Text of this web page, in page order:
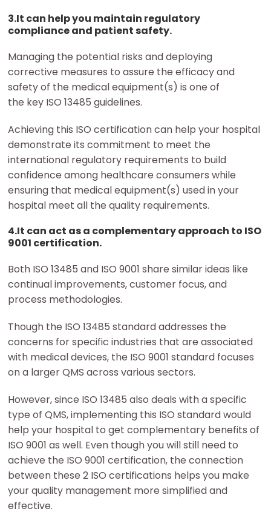
3.It can help you maintain regulatory
compliance and patient safety.
Managing the potential risks and deploying
corrective measures to assure the efficacy and
safety of the medical equipment(s) is one of
the key ISO 13485 guidelines.
Achieving this ISO certification can help your hospital
demonstrate its commitment to meet the
international regulatory requirements to build
confidence among healthcare consumers while
ensuring that medical equipment(s) used in your
hospital meet all the quality requirements.
4.It can act as a complementary approach to ISO
9001 certification.
Both ISO 13485 and ISO 9001 share similar ideas like
continual improvements, customer focus, and
process methodologies.
Though the ISO 13485 standard addresses the
concerns for specific industries that are associated
with medical devices, the ISO 9001 standard focuses
on a larger QMS across various sectors.
However, since ISO 13485 also deals with a specific
type of QMS, implementing this ISO standard would
help your hospital to get complementary benefits of
ISO 9001 as well. Even though you will still need to
achieve the ISO 9001 certification, the connection
between these 2 ISO certifications helps you make
your quality management more simplified and
effective.